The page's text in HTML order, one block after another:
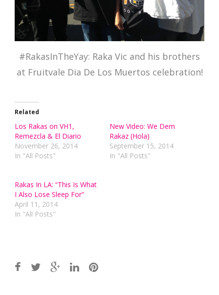
#RakasInTheYay: Raka Vic and his brothers
at Fruitvale Dia De Los Muertos celebration!
Related
Los Rakas on VH1,
Remezcla & El Diario
November 26, 2014
In "All Posts"
New Video: We Dem
Rakaz (Hola)
September 15, 2014
In "All Posts"
Rakas In LA: “This Is What
I Also Lose Sleep For”
April 11, 2014
In "All Posts"